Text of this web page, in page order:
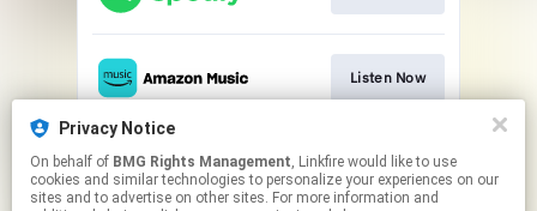
Listen Now
Listen Now
Privacy Notice
On behalf of BMG Rights Management, Linkfire would like to use
cookies and similar technologies to personalize your experiences on our
sites and to advertise on other sites. For more information and